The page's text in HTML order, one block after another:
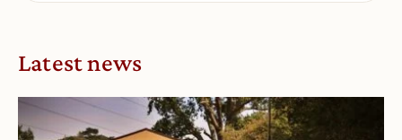
Latest news